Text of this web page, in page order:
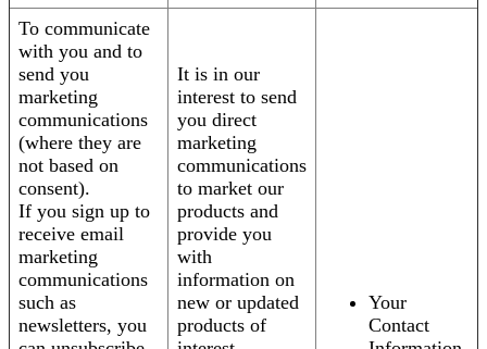
To communicate
with you and to
send you
marketing
communications
(where they are
not based on
consent).
If you sign up to
receive email
marketing
communications
such as
newsletters, you
It is in our
interest to send
you direct
marketing
communications
to market our
products and
provide you
with
information on
new or updated
products of
Your
Contact